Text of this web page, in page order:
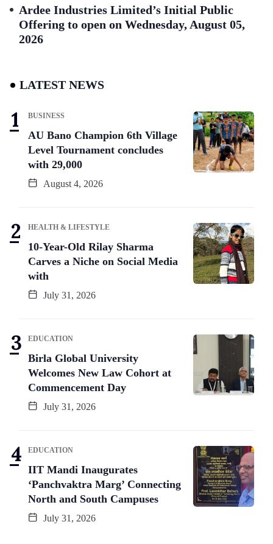
Ardee Industries Limited’s Initial Public
Offering to open on Wednesday, August 05,
2026
LATEST NEWS
BUSINESS
AU Bano Champion 6th Village
Level Tournament concludes
with 29,000
August 4, 2026
HEALTH & LIFESTYLE
10-Year-Old Rilay Sharma
Carves a Niche on Social Media
with
July 31, 2026
EDUCATION
Birla Global University
Welcomes New Law Cohort at
Commencement Day
July 31, 2026
EDUCATION
IIT Mandi Inaugurates
‘Panchvaktra Marg’ Connecting
North and South Campuses
July 31, 2026